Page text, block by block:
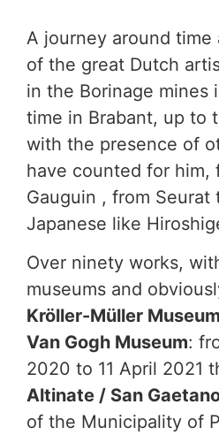
A journey around
of the great Dutch
in the Borinage mines
time in Brabant, up to
with the presence of
have counted for him,
Gauguin , from Seurat
Japanese like
Over ninety works,
museums and
Kröller-Müller Museum
Van Gogh Museum:
2020 to 11 April 2021
Altinate / San
of the Municipality of